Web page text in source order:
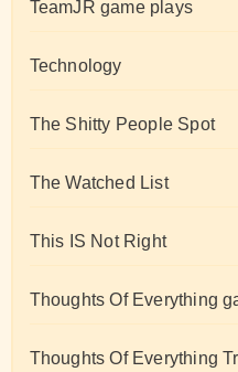
TeamJR game plays
Technology
The Shitty People Spot
The Watched List
This IS Not Right
Thoughts Of Everything
Thoughts Of Everything